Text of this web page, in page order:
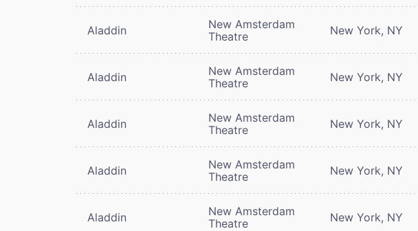
Aladdin
New Amsterdam
Theatre
New York, NY
Aladdin
New Amsterdam
Theatre
New York, NY
Aladdin
New Amsterdam
Theatre
New York, NY
Aladdin
New Amsterdam
Theatre
New York, NY
Aladdin
New Amsterdam
Theatre
New York, NY